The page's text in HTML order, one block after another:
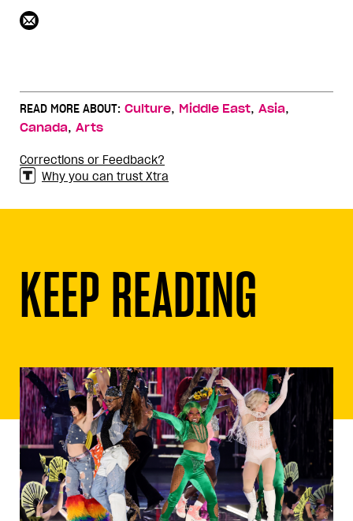
READ MORE ABOUT: Culture, Middle East, Asia,
Canada, Arts
Corrections or Feedback?
Why you can trust Xtra
KEEP READING